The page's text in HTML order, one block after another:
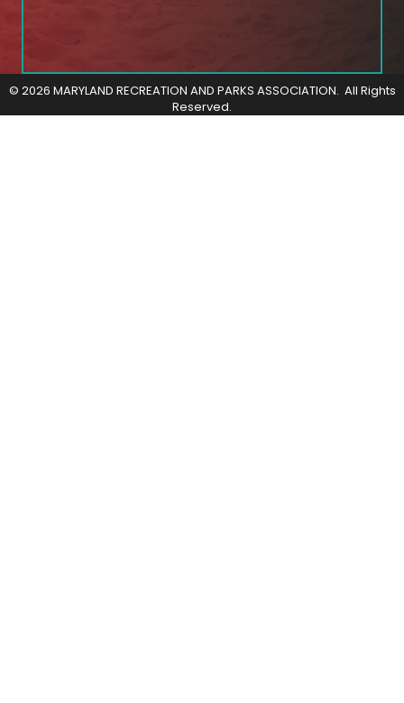
© 2026 MARYLAND RECREATION AND PARKS ASSOCIATION. All Rights
Reserved.